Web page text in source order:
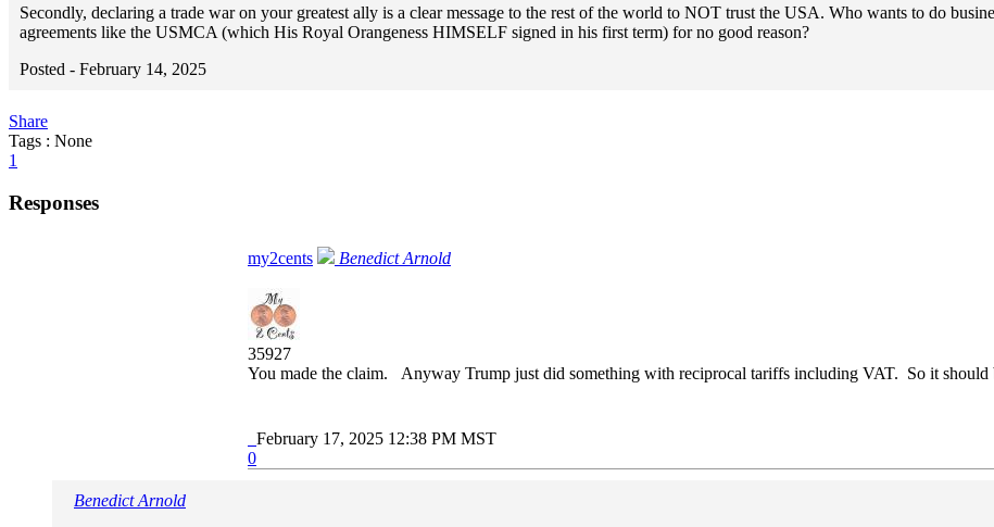
Secondly, declaring a trade war on your greatest ally is a clear message to the rest of the world to NOT trust the USA. Who wants to do
agreements like the USMCA (which His Royal Orangeness HIMSELF signed in his first term) for no good reason?
Posted - February 14, 2025
Share
Tags : None
1
Responses
my2cents Benedict Arnold
35927
You made the claim. Anyway Trump just did something with reciprocal tariffs including VAT. So it should
February 17, 2025 12:38 PM MST
0
Benedict Arnold